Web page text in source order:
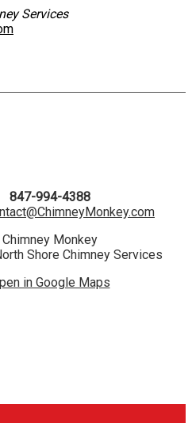
Services
847-994-4388
Chimney Monkey
Shore Chimney Services
in Google Maps